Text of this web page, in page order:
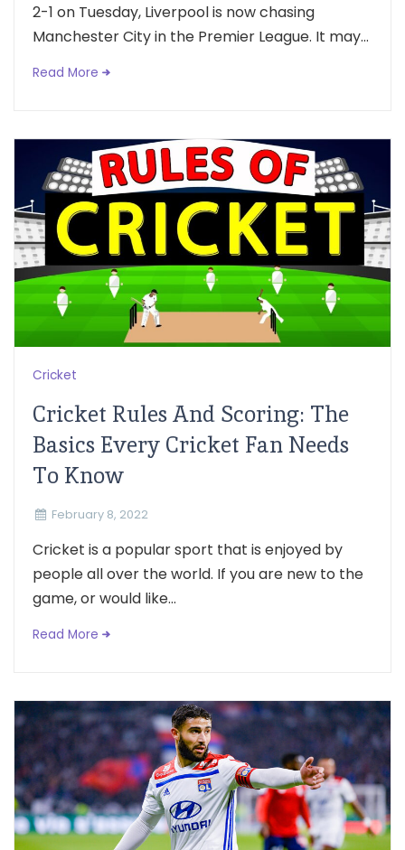
2-1 on Tuesday, Liverpool is now chasing
Manchester City in the Premier League. It may...
Read More
Cricket
Cricket Rules And Scoring: The
Basics Every Cricket Fan Needs
To Know
February 8, 2022
Cricket is a popular sport that is enjoyed by
people all over the world. If you are new to the
game, or would like...
Read More